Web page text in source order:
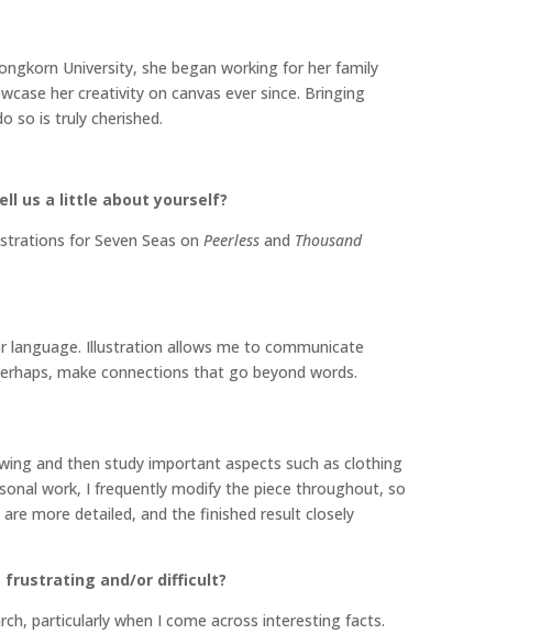
University, she began working for her family
her creativity on canvas ever since. Bringing
so is truly cherished.
us a little about yourself?
for Seven Seas on Peerless and Thousand
language. Illustration allows me to communicate
make connections that go beyond words.
and then study important aspects such as clothing
work, I frequently modify the piece throughout, so
more detailed, and the finished result closely
frustrating and/or difficult?
particularly when I come across interesting facts.